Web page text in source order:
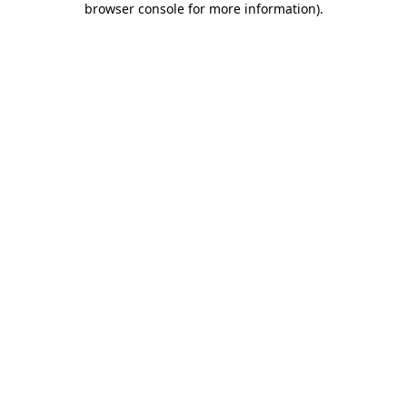
browser console for more information).